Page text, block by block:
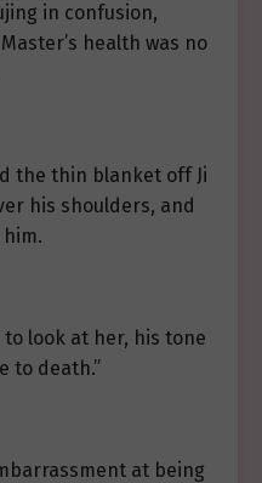
in confusion,
health was no
the thin blanket off Ji
his shoulders, and
look at her, his tone
to death.”
at being